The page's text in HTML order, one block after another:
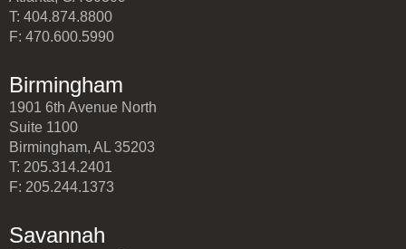
T: 404.874.8800
F: 470.600.5990
Birmingham
1901 6th Avenue North
Suite 1100
Birmingham, AL 35203
T: 205.314.2401
F: 205.244.1373
Savannah